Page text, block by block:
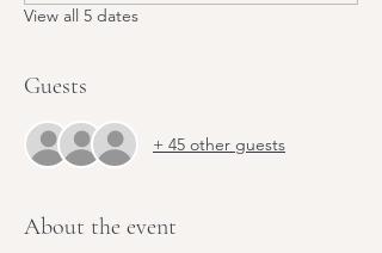
View all 5 dates
Guests
+ 45 other guests
About the event